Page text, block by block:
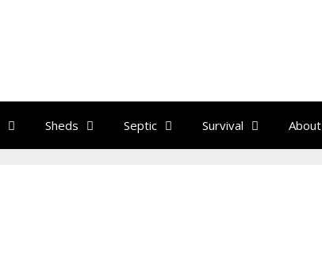
Sheds Septic Survival About